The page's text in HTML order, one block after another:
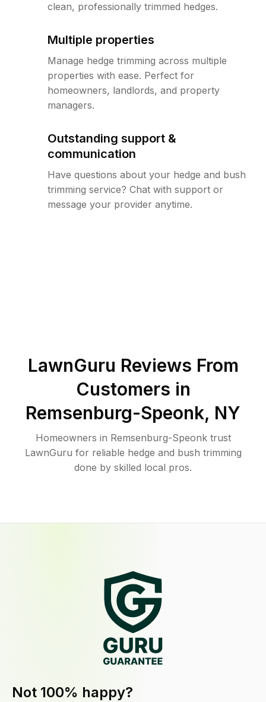
clean, professionally trimmed hedges.
Multiple properties
Manage hedge trimming across multiple
properties with ease. Perfect for
homeowners, landlords, and property
managers.
Outstanding support &
communication
Have questions about your hedge and bush
trimming service? Chat with support or
message your provider anytime.
LawnGuru Reviews From
Customers in
Remsenburg-Speonk, NY
Homeowners in Remsenburg-Speonk trust
LawnGuru for reliable hedge and bush trimming
done by skilled local pros.
Not 100% happy?